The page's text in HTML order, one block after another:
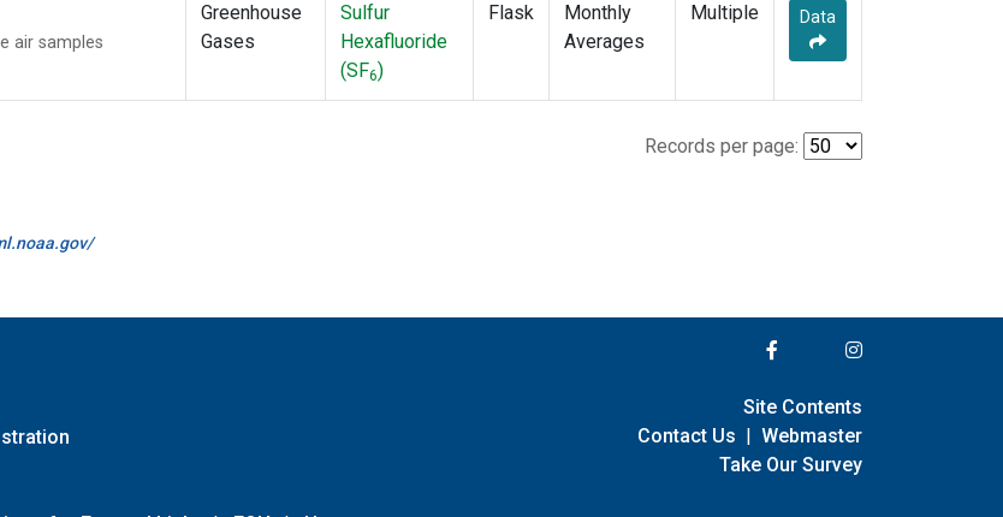
air samples
Greenhouse
Gases
Sulfur
Hexafluoride
(SF6)
Flask
Monthly
Averages
Multiple Data
Records per page:
Site Contents
Contact Us | Webmaster
Take Our Survey